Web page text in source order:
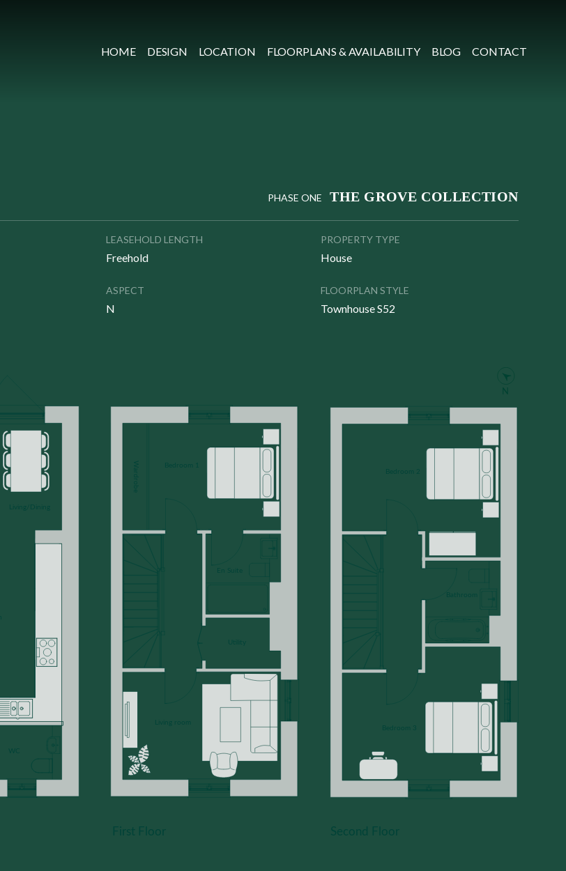
HOME DESIGN LOCATION FLOORPLANS & AVAILABILITY BLOG CONTACT
PHASE ONE THE GROVE COLLECTION
LEASEHOLD LENGTH
Freehold
PROPERTY TYPE
House
ASPECT
N
FLOORPLAN STYLE
Townhouse S52